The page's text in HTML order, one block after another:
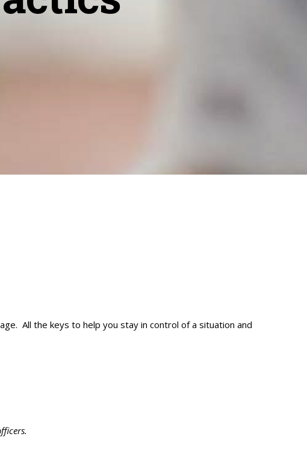
All the keys to help you stay in control of a situation and